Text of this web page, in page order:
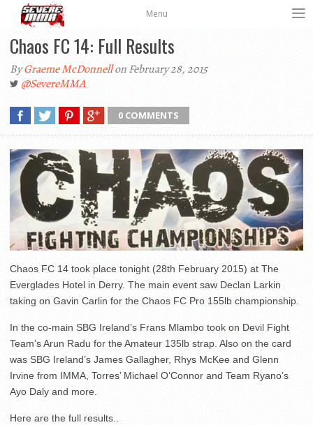
Menu
Chaos FC 14: Full Results
ByGraeme McDonnellon February 28, 2015
@SevereMMA
0 COMMENTS
Chaos FC 14 took place tonight (28th February 2015) at The
Everglades Hotel in Derry. The main event saw Declan Larkin
taking on Gavin Carlin for the Chaos FC Pro 155lb championship.
In the co-main SBG Ireland’s Frans Mlambo took on Devil Fight
Team’s Arun Radu for the Amateur 135lb strap. Also on the card
was SBG Ireland’s James Gallagher, Rhys McKee and Glenn
Irvine from IMMA, Torres’ Michael O’Connor and Team Ryano’s
Ayo Daly and more.
Here are the full results..